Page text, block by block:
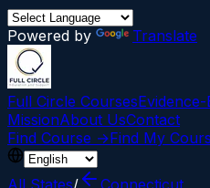
Powered by Translate
Full Circle Courses
MissionAbout UsContact
Find Course →Find My
All States/
Connecticut